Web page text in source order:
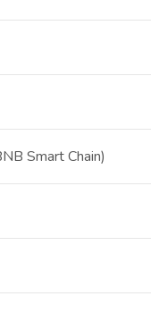
Smart Chain)